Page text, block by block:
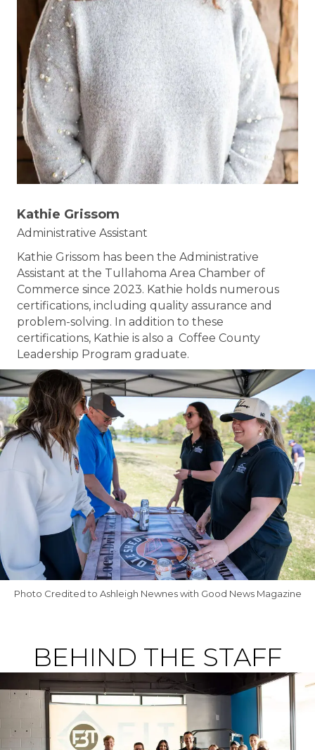
Kathie Grissom
Administrative Assistant
Kathie Grissom has been the Administrative
Assistant at the Tullahoma Area Chamber of
Commerce since 2023. Kathie holds numerous
certifications, including quality assurance and
problem-solving. In addition to these
certifications, Kathie is also a Coffee County
Leadership Program graduate.
Photo Credited to Ashleigh Newnes with Good News Magazine
BEHIND THE STAFF